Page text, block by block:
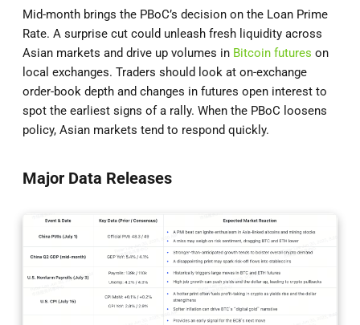
Mid-month brings the PBoC’s decision on the Loan Prime
Rate. A surprise cut could unleash fresh liquidity across
Asian markets and drive up volumes in Bitcoin futures on
local exchanges. Traders should look at on-exchange
order-book depth and changes in futures open interest to
spot the earliest signs of a rally. When the PBoC loosens
policy, Asian markets tend to respond quickly.
Major Data Releases